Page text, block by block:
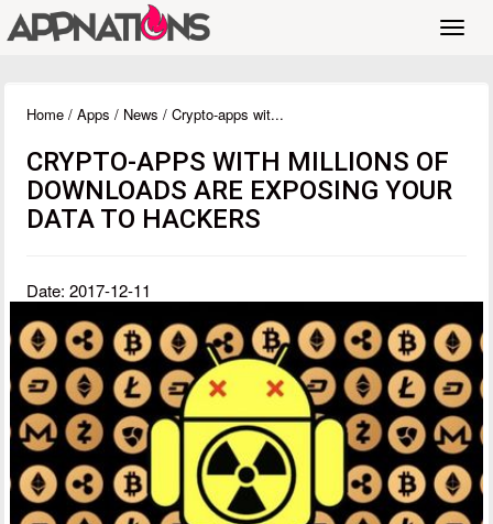
Home / Apps / News / Crypto-apps wit...
CRYPTO-APPS WITH MILLIONS OF
DOWNLOADS ARE EXPOSING YOUR
DATA TO HACKERS
Date: 2017-12-11